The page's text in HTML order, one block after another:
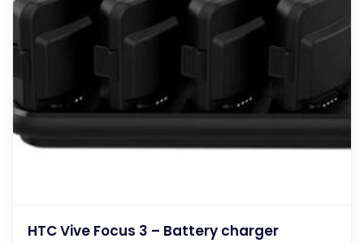
HTC Vive Focus 3 – Battery charger